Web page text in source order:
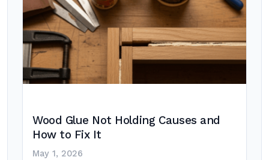
Wood Glue Not Holding Causes and
How to Fix It
May 1, 2026